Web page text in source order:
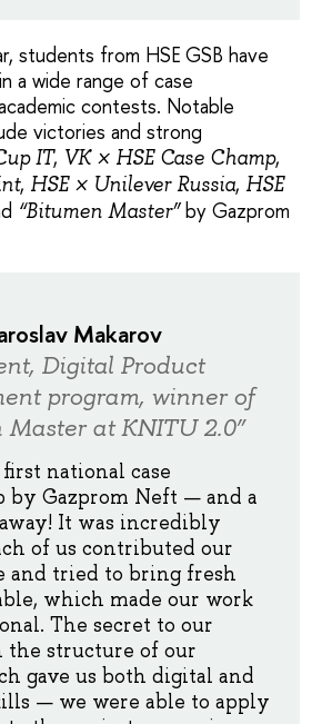
students from HSE GSB have
a wide range of case
contests. Notable
victories and strong
IT, VK × HSE Case Champ,
, HSE × Unilever Russia, HSE
“Bitumen Master”by Gazprom
Makarov
Digital Product
program, winner of
Master at KNITU 2.0”
national case
by Gazprom Neft — and a
It was incredibly
of us contributed our
and tried to bring fresh
which made our work
The secret to our
the structure of our
gave us both digital and
— we were able to apply